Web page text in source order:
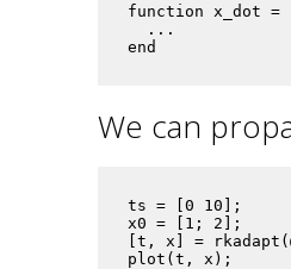
function x_dot
  ...
end
We can
ts = [0 10];
x0 = [1; 2];
[t, x] =
plot(t, x);